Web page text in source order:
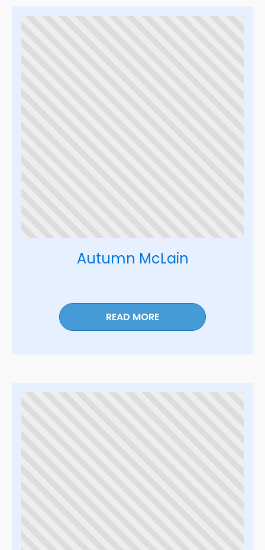
Autumn McLain
READ MORE